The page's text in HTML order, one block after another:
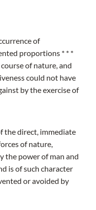
of
proportions * * *
of nature, and
could not have
by the exercise of
the direct, immediate
of nature,
the power of man and
is of such character
or avoided by